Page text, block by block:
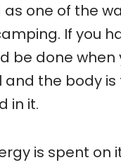
one of the
If you
be done when
and the body
in it.
is spent on